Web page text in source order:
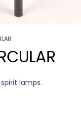
lamps.